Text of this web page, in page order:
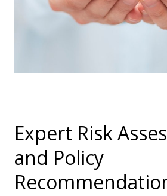
Expert Risk
and Policy